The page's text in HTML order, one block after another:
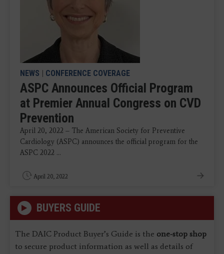
NEWS | CONFERENCE COVERAGE
ASPC Announces Official Program
at Premier Annual Congress on CVD
Prevention
April 20, 2022 – The American Society for Preventive
Cardiology (ASPC) announces the official program for the
ASPC 2022 ...
April 20, 2022
BUYERS GUIDE
The DAIC Product Buyer’s Guide is the one-stop shop
to secure product information as well as details of